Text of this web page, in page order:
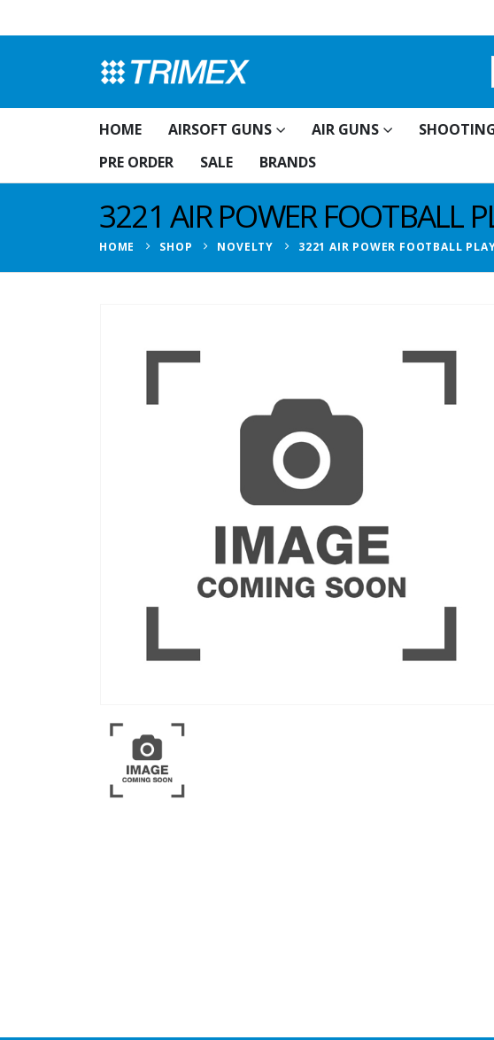
HOME AIRSOFT GUNS AIR GUNS
PRE ORDER
SALE BRANDS
3221 AIR POWER FOOTBALL
HOME SHOP NOVELTY 3221 AIR POWER FOOTBALL